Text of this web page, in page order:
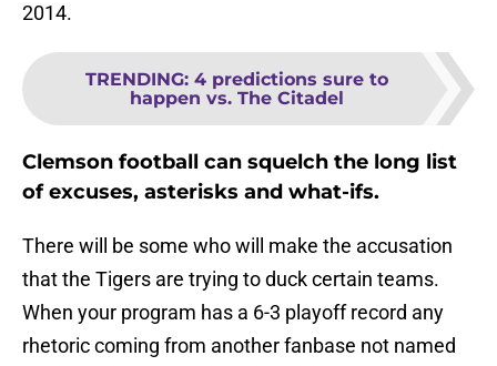
2014.
TRENDING: 4 predictions sure to
happen vs. The Citadel
Clemson football can squelch the long list
of excuses, asterisks and what-ifs.
There will be some who will make the accusation
that the Tigers are trying to duck certain teams.
When your program has a 6-3 playoff record any
rhetoric coming from another fanbase not named